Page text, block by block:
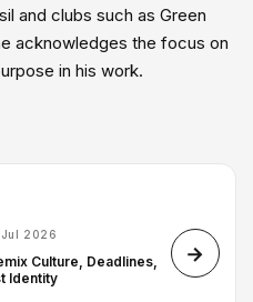
and clubs such as Green
acknowledges the focus on
in his work.
Jul 2026
Culture, Deadlines,
Identity